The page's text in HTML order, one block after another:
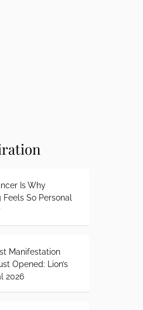
Is Why
Feels So Personal
Manifestation
Opened: Lion’s
2026